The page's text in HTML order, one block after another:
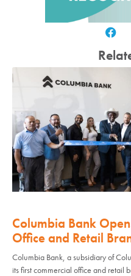
Columbia Bank
Office and Retail
Columbia Bank, a subsidiary of
its first commercial office and retail